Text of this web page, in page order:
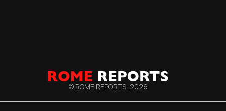
© ROME REPORTS, 2026